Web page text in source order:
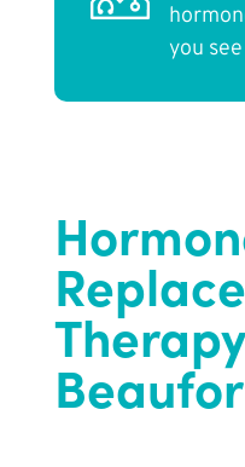
you see